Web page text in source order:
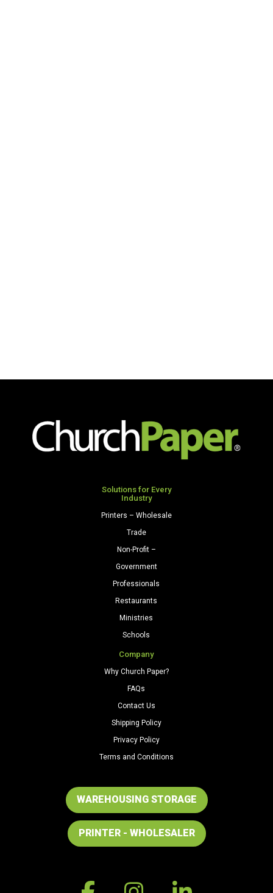
Solutions for Every
Industry
Printers – Wholesale
Trade
Non-Profit –
Government
Professionals
Restaurants
Ministries
Schools
Company
Why Church Paper?
FAQs
Contact Us
Shipping Policy
Privacy Policy
Terms and Conditions
WAREHOUSING STORAGE
PRINTER - WHOLESALER